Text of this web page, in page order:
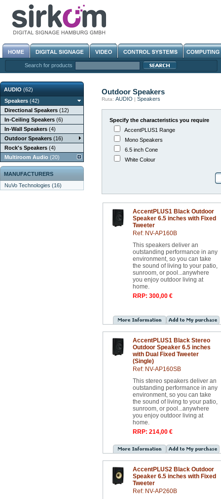
Search for products
AUDIO(62)
Speakers (42)
Directional Speakers (12)
In-Ceiling Speakers (6)
In-Wall Speakers (4)
Outdoor Speakers (16)
Rock's Speakers (4)
Multiroom Audio (20)
MANUFACTURERS
NuVo Technologies (16)
Outdoor Speakers
Ruta: AUDIO | Speakers
Specify the characteristics you require
AccentPLUS1 Range
Mono Speakers
6.5 inch Cone
White Colour
AccentPLUS1 Black Outdoor
Speaker 6.5 inches with Fixed
Tweeter
Ref: NV-AP160B
This speakers deliver an
outstanding performance in any
environment, so you can take
the sound of living to your patio,
sunroom, or pool...anywhere
you enjoy outdoor living at
home.
RRP: 300,00 €
AccentPLUS1 Black Stereo
Outdoor Speaker 6.5 inches
with Dual Fixed Tweeter
(Single)
Ref: NV-AP160SB
This stereo speakers deliver an
outstanding performance in any
environment, so you can take
the sound of living to your patio,
sunroom, or pool...anywhere
you enjoy outdoor living at
home.
RRP: 214,00 €
AccentPLUS2 Black Outdoor
Speaker 6.5 inches with Fixed
Tweeter
Ref: NV-AP260B